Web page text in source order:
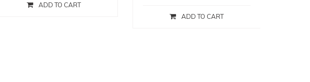
ADD TO CART
ADD TO CART